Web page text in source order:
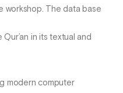
workshop. The data base
in its textual and
modern computer